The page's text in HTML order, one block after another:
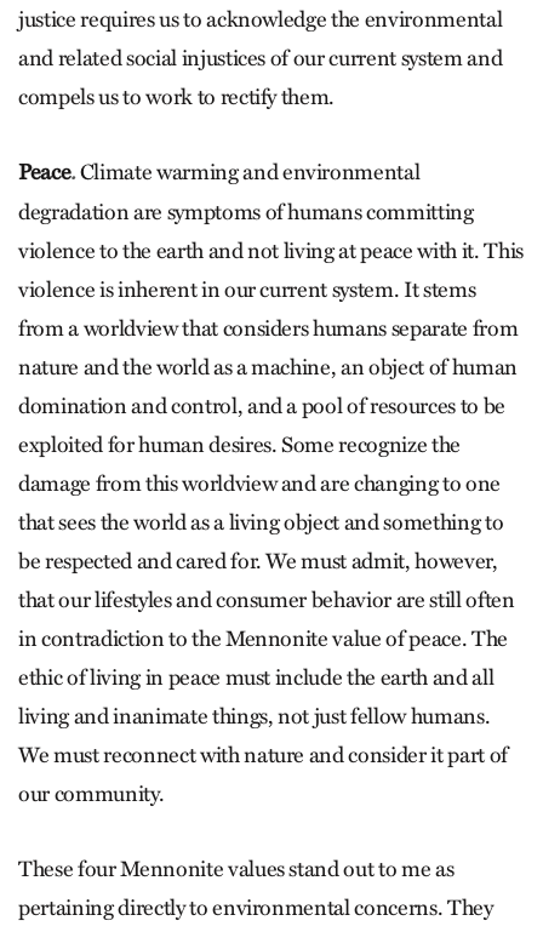
justice requires us to acknowledge the environmental
and related social injustices of our current system and
compels us to work to rectify them.
Peace.Climate warming and environmental
degradation are symptoms of humans committing
violence to the earth and not living at peace with it. This
violence is inherent in our current system. It stems
from a worldview that considers humans separate from
nature and the world as a machine, an object of human
domination and control, and a pool of resources to be
exploited for human desires. Some recognize the
damage from this worldview and are changing to one
that sees the world as a living object and something to
be respected and cared for. We must admit, however,
that our lifestyles and consumer behavior are still often
in contradiction to the Mennonite value of peace. The
ethic of living in peace must include the earth and all
living and inanimate things, not just fellow humans.
We must reconnect with nature and consider it part of
our community.
These four Mennonite values stand out to me as
pertaining directly to environmental concerns. They